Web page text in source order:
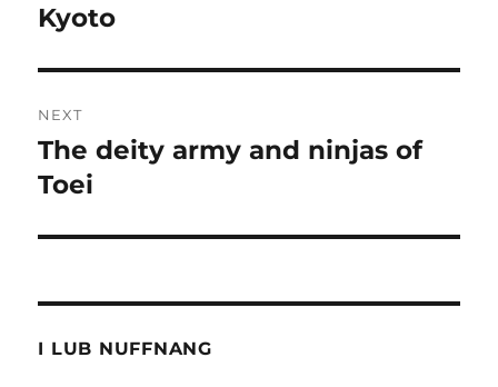
post:
Kyoto
NEXT
Next
post:
The deity army and ninjas of
Toei
I LUB NUFFNANG